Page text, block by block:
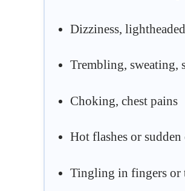
Dizziness,
Trembling, sweating,
Choking, chest pains
Hot flashes or
Tingling in fingers or